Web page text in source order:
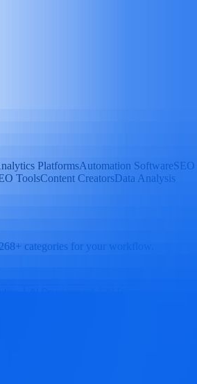
PlatformsAutomation SoftwareSEO
ToolsContent CreatorsData Analysis
categories for your workflow.